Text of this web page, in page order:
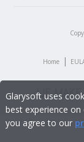
Home |
Glarysoft uses
best experience
you agree to our